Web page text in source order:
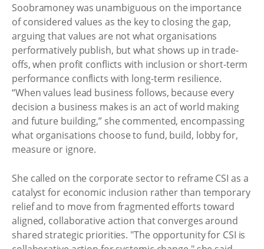
Soobramoney was unambiguous on the importance
of considered values as the key to closing the gap,
arguing that values are not what organisations
performatively publish, but what shows up in trade-
offs, when profit conflicts with inclusion or short-term
performance conflicts with long-term resilience.
“When values lead business follows, because every
decision a business makes is an act of world making
and future building,” she commented, encompassing
what organisations choose to fund, build, lobby for,
measure or ignore.
She called on the corporate sector to reframe CSI as a
catalyst for economic inclusion rather than temporary
relief and to move from fragmented efforts toward
aligned, collaborative action that converges around
shared strategic priorities. "The opportunity for CSI is